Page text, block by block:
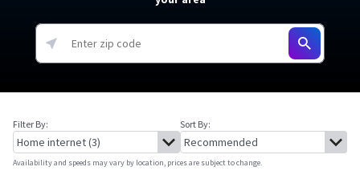
Filter By: Sort By:
Availability and speeds may vary by location, prices are subject to change.